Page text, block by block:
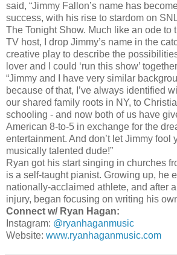
said, “Jimmy Fallon’s name has
success, with his rise to stardom on
The Tonight Show. Much like an ode to
TV host, I drop Jimmy’s name in the
creative play to describe the
lover and I could ‘run this show’
“Jimmy and I have very similar
because of that, I’ve always identified
our shared family roots in NY, to
schooling - and now both of us have
American 8-to-5 in exchange for the
entertainment. And don’t let Jimmy fool
musically talented dude!”
Ryan got his start singing in churches
is a self-taught pianist. Growing up, he
nationally-acclaimed athlete, and after
injury, began focusing on writing his
Connect w/ Ryan Hagan:
Instagram: @ryanhaganmusic
Website: www.ryanhaganmusic.com